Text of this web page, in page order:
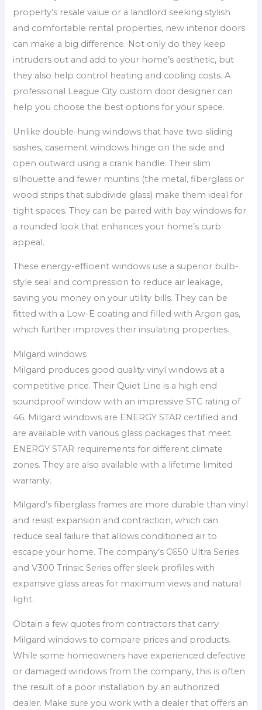
property’s resale value or a landlord seeking stylish
and comfortable rental properties, new interior doors
can make a big difference. Not only do they keep
intruders out and add to your home’s aesthetic, but
they also help control heating and cooling costs. A
professional League City custom door designer can
help you choose the best options for your space.
Unlike double-hung windows that have two sliding
sashes, casement windows hinge on the side and
open outward using a crank handle. Their slim
silhouette and fewer muntins (the metal, fiberglass or
wood strips that subdivide glass) make them ideal for
tight spaces. They can be paired with bay windows for
a rounded look that enhances your home’s curb
appeal.
These energy-efficient windows use a superior bulb-
style seal and compression to reduce air leakage,
saving you money on your utility bills. They can be
fitted with a Low-E coating and filled with Argon gas,
which further improves their insulating properties.
Milgard windows
Milgard produces good quality vinyl windows at a
competitive price. Their Quiet Line is a high end
soundproof window with an impressive STC rating of
46. Milgard windows are ENERGY STAR certified and
are available with various glass packages that meet
ENERGY STAR requirements for different climate
zones. They are also available with a lifetime limited
warranty.
Milgard’s fiberglass frames are more durable than vinyl
and resist expansion and contraction, which can
reduce seal failure that allows conditioned air to
escape your home. The company’s C650 Ultra Series
and V300 Trinsic Series offer sleek profiles with
expansive glass areas for maximum views and natural
light.
Obtain a few quotes from contractors that carry
Milgard windows to compare prices and products.
While some homeowners have experienced defective
or damaged windows from the company, this is often
the result of a poor installation by an authorized
dealer. Make sure you work with a dealer that offers an